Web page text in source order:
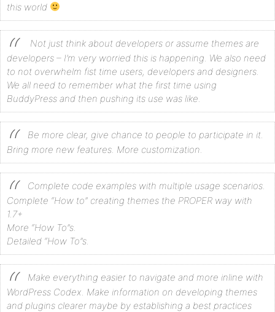
this world
Not just think about developers or assume themes are
developers – I’m very worried this is happening. We also need
to not overwhelm fist time users, developers and designers.
We all need to remember what the first time using
BuddyPress and then pushing its use was like.
Be more clear, give chance to people to participate in it.
Bring more new features. More customization.
Complete code examples with multiple usage scenarios.
Complete “How to” creating themes the PROPER way with
1.7+
More “How To”s.
Detailed “How To”s.
Make everything easier to navigate and more inline with
WordPress Codex. Make information on developing themes
and plugins clearer maybe by establishing a best practices